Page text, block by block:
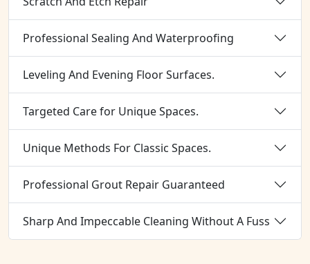
Professional Sealing And Waterproofing
Leveling And Evening Floor Surfaces.
Targeted Care for Unique Spaces.
Unique Methods For Classic Spaces.
Professional Grout Repair Guaranteed
Sharp And Impeccable Cleaning Without A Fuss